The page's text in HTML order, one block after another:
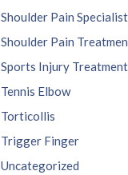
Shoulder Pain Specialist
Shoulder Pain
Sports Injury Treatment
Tennis Elbow
Torticollis
Trigger Finger
Uncategorized